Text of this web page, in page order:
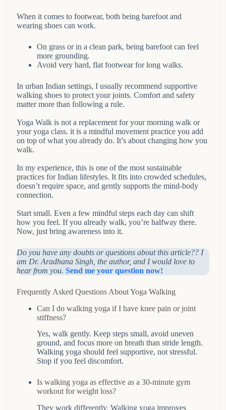
When it comes to footwear, both being barefoot and
wearing shoes can work.
On grass or in a clean park, being barefoot can feel
more grounding.
Avoid very hard, flat footwear for long walks.
In urban Indian settings, I usually recommend supportive
walking shoes to protect your joints. Comfort and safety
matter more than following a rule.
Yoga Walk is not a replacement for your morning walk or
your yoga class. it is a mindful movement practice you add
on top of what you already do. It’s about changing how you
walk.
In my experience, this is one of the most sustainable
practices for Indian lifestyles. It fits into crowded schedules,
doesn’t require space, and gently supports the mind-body
connection.
Start small. Even a few mindful steps each day can shift
how you feel. If you already walk, you’re halfway there.
Now, just bring awareness into it.
Do you have any doubts or questions about this article?? I
am Dr. Aradhana Singh, the author, and I would love to
hear from you. Send me your question now!
Frequently Asked Questions About Yoga Walking
Can I do walking yoga if I have knee pain or joint
stiffness?
Yes, walk gently. Keep steps small, avoid uneven
ground, and focus more on breath than stride length.
Walking yoga should feel supportive, not stressful.
Stop if you feel discomfort.
Is walking yoga as effective as a 30-minute gym
workout for weight loss?
They work differently. Walking yoga improves